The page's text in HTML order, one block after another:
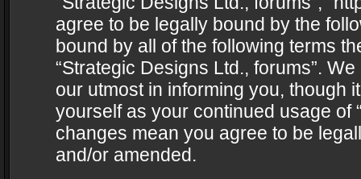
agree to be legally bound by the
bound by all of the following terms
“Strategic Designs Ltd., forums”.
our utmost in informing you, though
yourself as your continued usage of
changes mean you agree to be
and/or amended.